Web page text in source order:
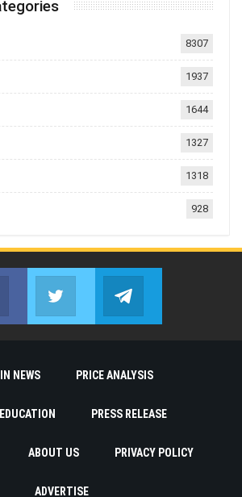
8307
1937
1644
1327
1318
928
Facebook
Join us on FacebookJoin us on Twitter
NEWS PRICE ANALYSIS
PRESS RELEASE
ABOUT US PRIVACY POLICY
ADVERTISE